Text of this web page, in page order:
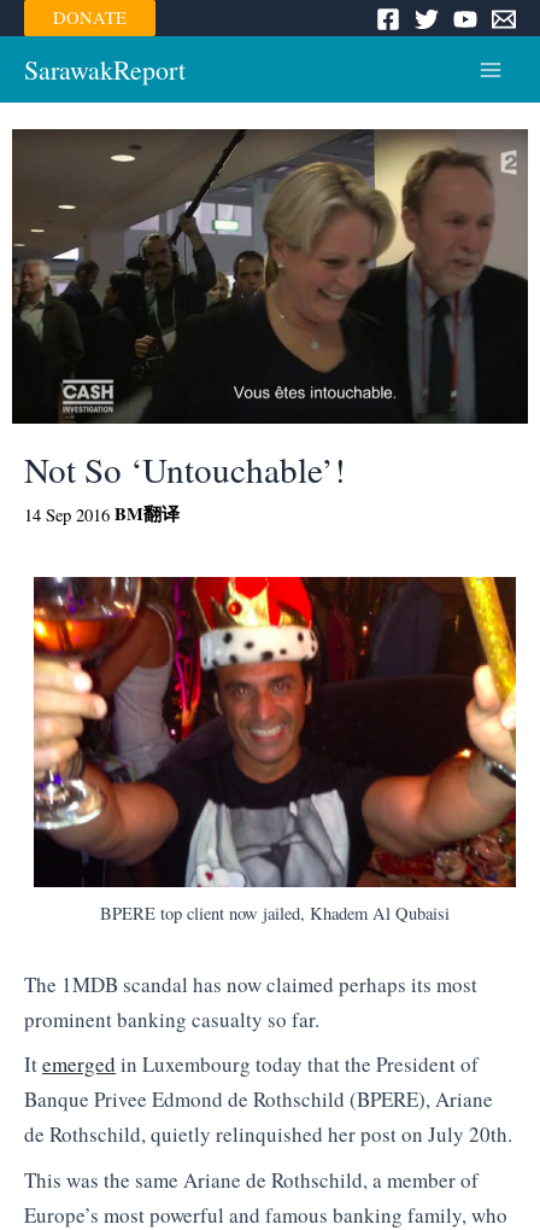
Skip
to
content
DONATE
SarawakReport
Menu
Not So ‘Untouchable’!
14 Sep 2016 BM翻译
BPERE top client now jailed, Khadem Al Qubaisi
The 1MDB scandal has now claimed perhaps its most
prominent banking casualty so far.
Itemerged in Luxembourg today that the President of
Banque Privee Edmond de Rothschild (BPERE), Ariane
de Rothschild, quietly relinquished her post on July 20th.
This was the same Ariane de Rothschild, a member of
Europe’s most powerful and famous banking family, who